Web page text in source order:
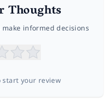
Thoughts
informed decisions
start your review